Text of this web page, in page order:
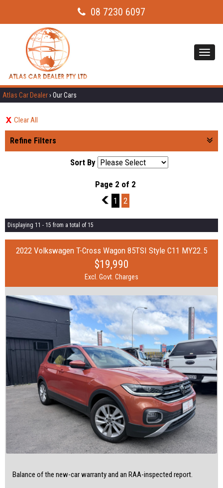
08 7230 6097
Atlas Car Dealer› Our Cars
Clear All
Refine Filters
Sort By
Page 2 of 2
1
1 2
Displaying 11 - 15 from a total of 15
2022 Volkswagen T-Cross Wagon 85TSI Style C11 MY22.5
$19,990
Excl. Govt. Charges
Balance of the new-car warranty and an RAA-inspected report.